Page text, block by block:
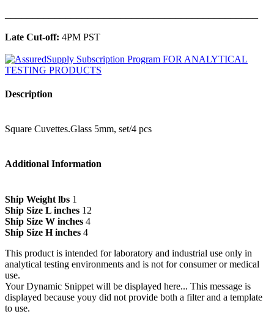
Late Cut-off: 4PM PST
Description
Square Cuvettes.Glass 5mm, set/4 pcs
Additional Information
Ship Weight lbs 1
Ship Size L inches 12
Ship Size W inches 4
Ship Size H inches 4
This product is intended for laboratory and industrial use only in
analytical testing environments and is not for consumer or medical
use.
Your Dynamic Snippet will be displayed here... This message is
displayed because youy did not provide both a filter and a template
to use.